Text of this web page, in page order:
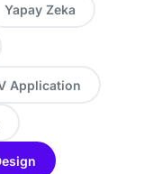
Yapay Zeka
Application